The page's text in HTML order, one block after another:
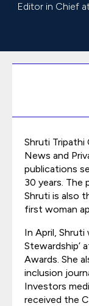
Editor in Chief
Shruti Tripathi
News and
publications
30 years. The
Shruti is also
first woman
In April, Shruti
Stewardship’
Awards. She
inclusion
Investors
received the